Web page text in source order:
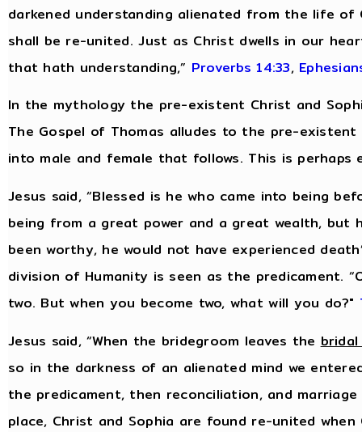
darkened understanding alienated from the life
shall be re-united. Just as Christ dwells in our
that hath understanding,” Proverbs 14:33,
In the mythology the pre-existent Christ and
The Gospel of Thomas alludes to the pre-
into male and female that follows. This is
Jesus said, “Blessed is he who came into being
being from a great power and a great wealth,
been worthy, he would not have experienced
division of Humanity is seen as the predicament.
two. But when you become two, what will you do?"
Jesus said, “When the bridegroom leaves the
so in the darkness of an alienated mind we
the predicament, then reconciliation, and
place, Christ and Sophia are found re-united